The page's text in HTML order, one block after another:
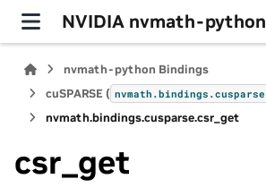
NVIDIA nvmath-python
nvmath-python Bindings
cuSPARSE ( nvmath.bindings.cusparse
nvmath.bindings.cusparse.csr_get
csr_get